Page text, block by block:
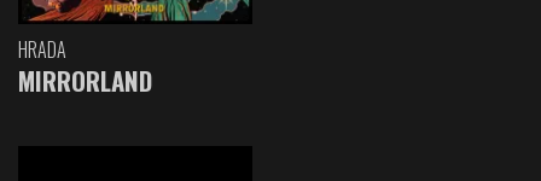
HRADA
MIRRORLAND